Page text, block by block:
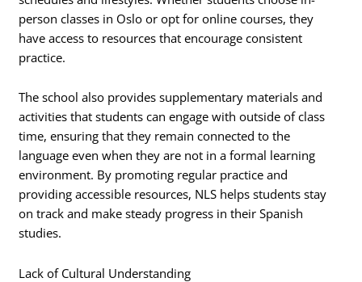
person classes in Oslo or opt for online courses, they
have access to resources that encourage consistent
practice.
The school also provides supplementary materials and
activities that students can engage with outside of class
time, ensuring that they remain connected to the
language even when they are not in a formal learning
environment. By promoting regular practice and
providing accessible resources, NLS helps students stay
on track and make steady progress in their Spanish
studies.
Lack of Cultural Understanding